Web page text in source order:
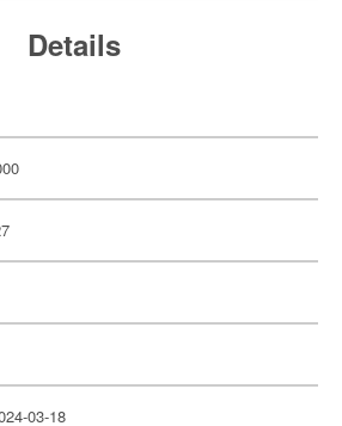
Details
03-18